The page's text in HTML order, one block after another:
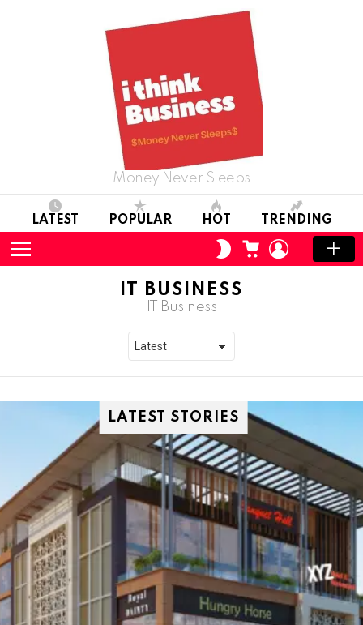
Money Never Sleeps
LATEST POPULAR HOT TRENDING
Menu
SWITCH
SKIN
CART LOGIN
IT BUSINESS
IT Business
LATEST STORIES